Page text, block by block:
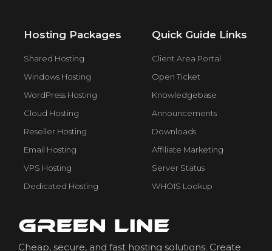
Hosting Packages
Shared Hosting
Windows Hosting
WordPress Hosting
Cloud Hosting
Reseller Hosting
Email Hosting
VPS Hosting
Dedicated Hosting
Quick Guide Links
Client Area Portal
Open Ticket
Knowledgebase
Announcements
Downloads
Affiliate Marketing
Server Status
WHOIS Lookup
Cheap, secure, and fast hosting solutions. Create